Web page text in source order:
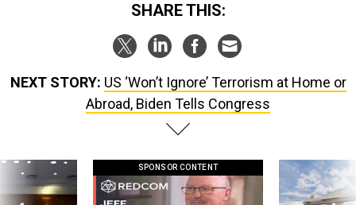
SHARE THIS:
NEXT STORY: US ‘Won’t Ignore’ Terrorism at Home or
Abroad, Biden Tells Congress
SPONSOR CONTENT